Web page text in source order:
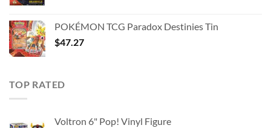
$363.63.$180.91.
POKÉMON TCG Paradox Destinies Tin
$47.27
TOP RATED
Voltron 6" Pop! Vinyl Figure